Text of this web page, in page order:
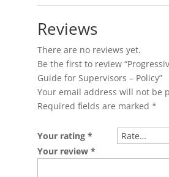
Reviews
There are no reviews yet.
Be the first to review
Guide for Supervisors – Policy”
Your email address will not be
Required fields are marked *
Your rating *
Your review *